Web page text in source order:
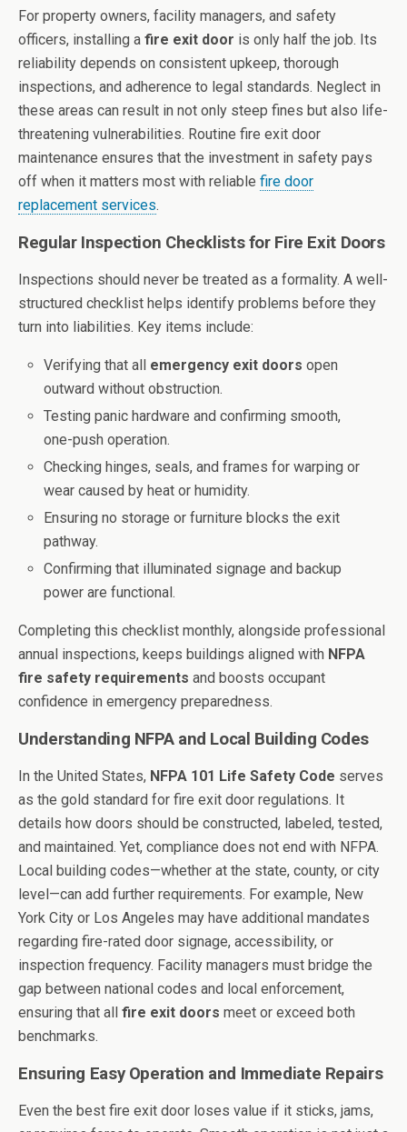
For property owners, facility managers, and safety
officers, installing a fire exit door is only half the job. Its
reliability depends on consistent upkeep, thorough
inspections, and adherence to legal standards. Neglect in
these areas can result in not only steep fines but also life-
threatening vulnerabilities. Routine fire exit door
maintenance ensures that the investment in safety pays
off when it matters most with reliable fire door
replacement services.
Regular Inspection Checklists for Fire Exit Doors
Inspections should never be treated as a formality. A well-
structured checklist helps identify problems before they
turn into liabilities. Key items include:
Verifying that all emergency exit doors open
outward without obstruction.
Testing panic hardware and confirming smooth,
one-push operation.
Checking hinges, seals, and frames for warping or
wear caused by heat or humidity.
Ensuring no storage or furniture blocks the exit
pathway.
Confirming that illuminated signage and backup
power are functional.
Completing this checklist monthly, alongside professional
annual inspections, keeps buildings aligned with NFPA
fire safety requirements and boosts occupant
confidence in emergency preparedness.
Understanding NFPA and Local Building Codes
In the United States, NFPA 101 Life Safety Code serves
as the gold standard for fire exit door regulations. It
details how doors should be constructed, labeled, tested,
and maintained. Yet, compliance does not end with NFPA.
Local building codes—whether at the state, county, or city
level—can add further requirements. For example, New
York City or Los Angeles may have additional mandates
regarding fire-rated door signage, accessibility, or
inspection frequency. Facility managers must bridge the
gap between national codes and local enforcement,
ensuring that all fire exit doors meet or exceed both
benchmarks.
Ensuring Easy Operation and Immediate Repairs
Even the best fire exit door loses value if it sticks, jams,